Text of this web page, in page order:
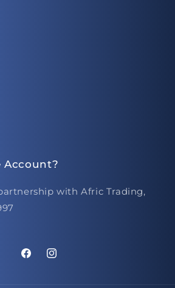
Account?
with Afric Trading,
FacebookInstagram